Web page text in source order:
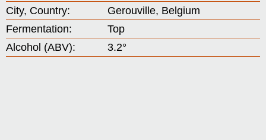
City, Country:
Gerouville, Belgium
Fermentation:
Top
Alcohol (ABV):
3.2°